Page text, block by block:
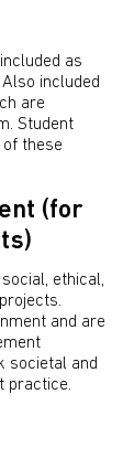
as
included
are
Student
these
(for
ethical,
and are
societal and
practice.